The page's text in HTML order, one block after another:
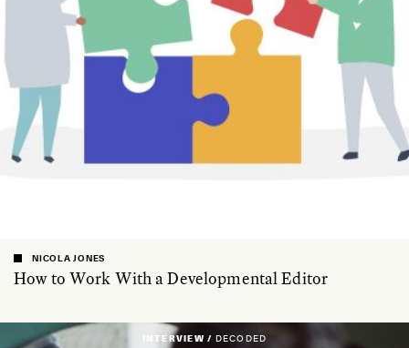
How to Work With a Developmental Editor
NICOLA JONES
INTERVIEW / DECODED